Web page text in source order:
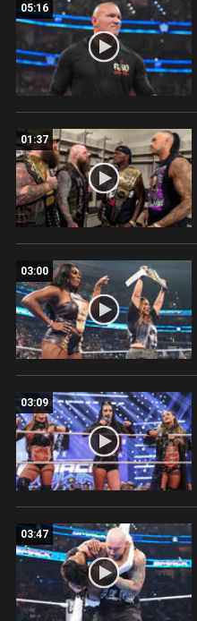
05:16
01:37
03:00
03:09
03:47